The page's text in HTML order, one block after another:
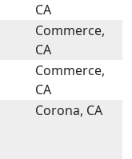
CA
Commerce,
CA
Commerce,
CA
Corona, CA